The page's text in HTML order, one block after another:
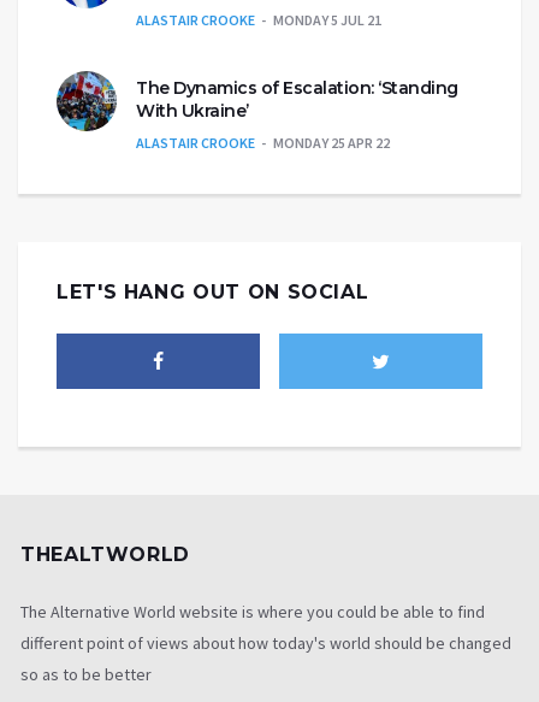
ALASTAIR CROOKE MONDAY 5 JUL 21
The Dynamics of Escalation: ‘Standing
With Ukraine’
ALASTAIR CROOKE MONDAY 25 APR 22
LET'S HANG OUT ON SOCIAL
THEALTWORLD
The Alternative World website is where you could be able to find
different point of views about how today's world should be changed
so as to be better